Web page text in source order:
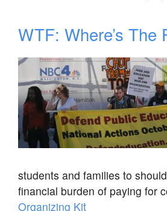
WTF: Where’s The
students and families to
financial burden of paying for
Organizing Kit